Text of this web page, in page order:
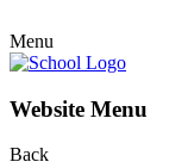
Menu
Website Menu
Back